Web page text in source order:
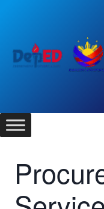
content